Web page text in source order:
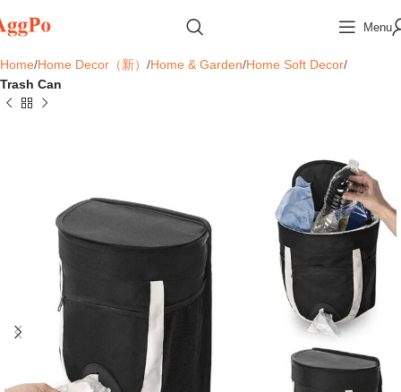
Menu
Home Home Decor（新） Home & Garden Home Soft Decor
Trash Can